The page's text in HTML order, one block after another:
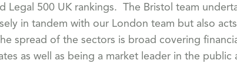
Legal 500 UK rankings. The Bristol team
in tandem with our London team but also
spread of the sectors is broad covering
as well as being a market leader in the